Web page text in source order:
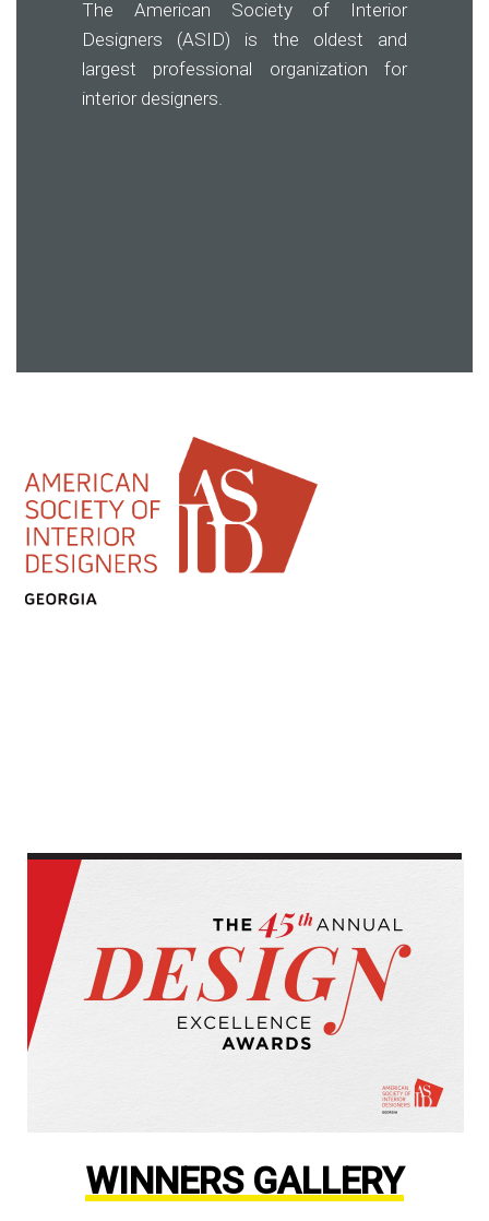
The American Society of Interior
Designers (ASID) is the oldest and
largest professional organization for
interior designers.
WINNERS GALLERY